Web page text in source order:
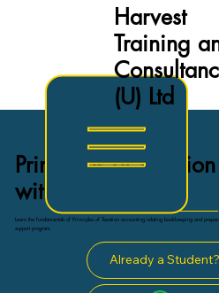
Harvest
Training
(U) Ltd
Principles of
with certificate
Learn the fundamentals of Principles of Taxation accounting relating bookkeeping and
support program.
Already a